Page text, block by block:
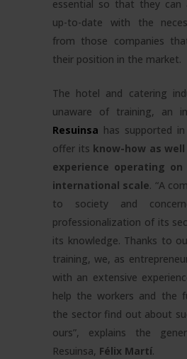
essential so that they can
up-to-date with the
from those companies
their position in the market.
The hotel and catering
unaware of training, an
Resuinsa has supported
offer its know-how as well
experience operating
international scale. “A
to society and
professionalization of its
its knowledge. Thanks to
training, we, as
with an extensive
help the workers and the
the sector find out about
ours”, explains the
Resuinsa, Félix Martí.